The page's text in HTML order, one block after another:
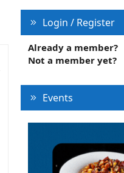
Login / Register
Already a member?
Not a member yet?
Events